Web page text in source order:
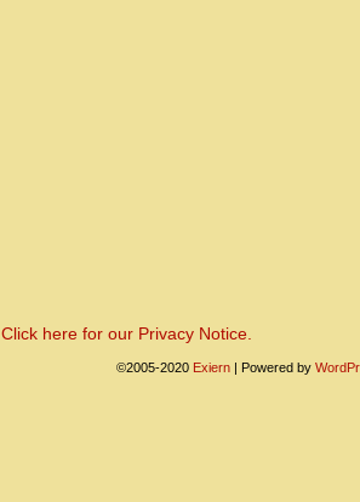
Click here for our Privacy Notice.
©2005-2020 Exiern | Powered by